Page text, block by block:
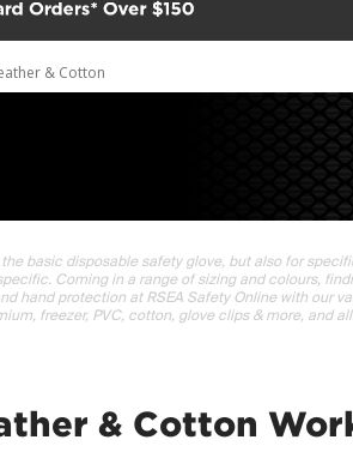
& Cotton
basic disposable safety glove, but also for
Coming in a range of sizing and colours,
hand protection at RSEA Safety Online with our
freezer, PVC, cotton, glove clips & more, and
& Cotton